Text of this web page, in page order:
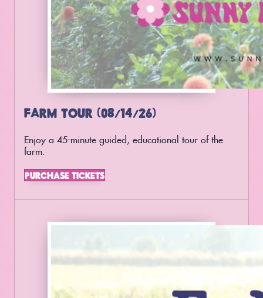
FARM TOUR (08/14/26)
Enjoy a 45-minute guided, educational tour of the
farm.
PURCHASE TICKETS